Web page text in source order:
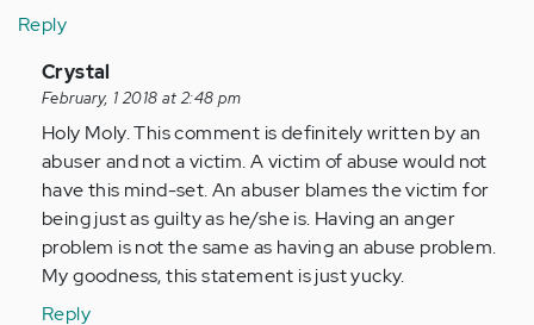
Reply
In
reply
to
by
Anonymous
(not
verified)
Crystal
February, 1 2018 at 2:48 pm
Holy Moly. This comment is definitely written by an
abuser and not a victim. A victim of abuse would not
have this mind-set. An abuser blames the victim for
being just as guilty as he/she is. Having an anger
problem is not the same as having an abuse problem.
My goodness, this statement is just yucky.
Reply